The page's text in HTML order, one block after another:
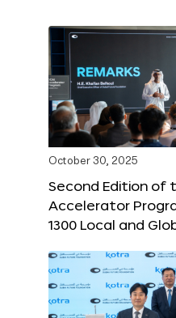
October 30, 2025
Second Edition of
Accelerator
1300 Local and